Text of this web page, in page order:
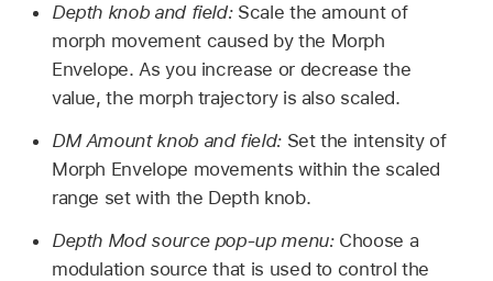
Depth knob and field: Scale the amount of
morph movement caused by the Morph
Envelope. As you increase or decrease the
value, the morph trajectory is also scaled.
DM Amount knob and field: Set the intensity of
Morph Envelope movements within the scaled
range set with the Depth knob.
Depth Mod source pop-up menu: Choose a
modulation source that is used to control the